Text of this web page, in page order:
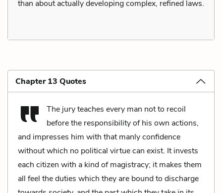
than about actually developing complex, refined laws.
Chapter 13 Quotes
The jury teaches every man not to recoil
before the responsibility of his own actions,
and impresses him with that manly confidence
without which no political virtue can exist. It invests
each citizen with a kind of magistracy; it makes them
all feel the duties which they are bound to discharge